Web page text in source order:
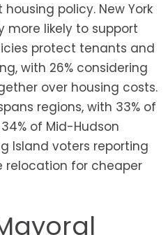
policy. New York
more likely to support
protect tenants and
with 26% considering
over housing costs.
regions, with 33% of
of Mid-Hudson
Island voters reporting
for cheaper